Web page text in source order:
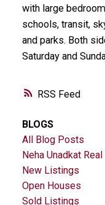
RSS
with large
schools, transit,
and parks. Both
Saturday and
BLOGS
All Blog Posts
Neha Unadkat
New Listings
Open Houses
Sold Listings